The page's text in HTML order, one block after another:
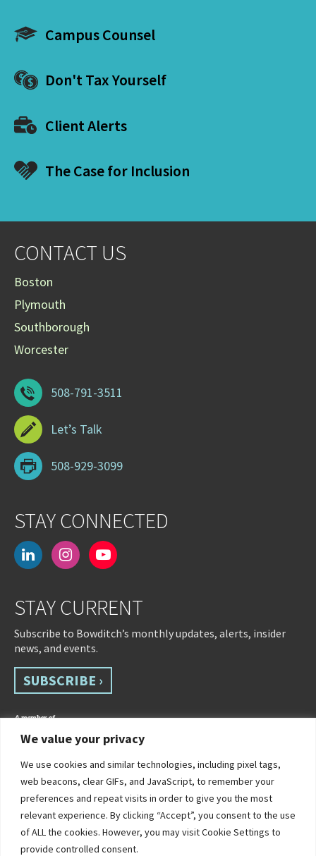
We value your privacy
We use cookies and similar technologies, including pixel tags,
web beacons, clear GIFs, and JavaScript, to remember your
preferences and repeat visits in order to give you the most
relevant experience. By clicking “Accept”, you consent to the use
of ALL the cookies. However, you may visit Cookie Settings to
provide controlled consent.
Campus Counsel
Don't Tax Yourself
Client Alerts
The Case for Inclusion
CONTACT US
Boston
Plymouth
Southborough
Worcester
508-791-3511
Let’s Talk
508-929-3099
STAY CONNECTED
linkedininstagramyoutube-
STAY CURRENT
Subscribe to Bowditch’s monthly updates, alerts, insider
news, and events.
SUBSCRIBE ›
©2026 Bowditch & Dewey. All Rights Reserved